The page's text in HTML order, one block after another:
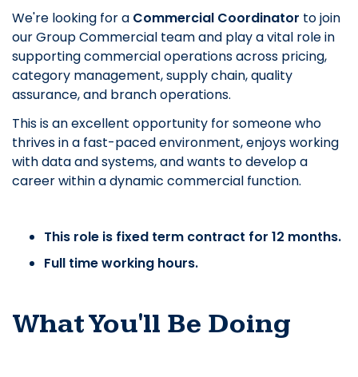
We're looking for a Commercial Coordinator to join
our Group Commercial team and play a vital role in
supporting commercial operations across pricing,
category management, supply chain, quality
assurance, and branch operations.
This is an excellent opportunity for someone who
thrives in a fast-paced environment, enjoys working
with data and systems, and wants to develop a
career within a dynamic commercial function.
This role is fixed term contract for 12 months.
Full time working hours.
What You'll Be Doing